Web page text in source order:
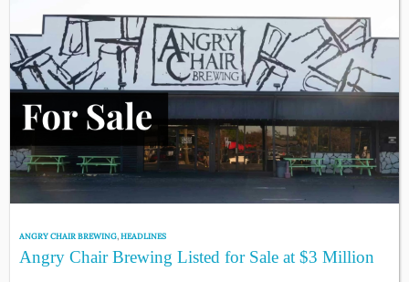
ANGRY CHAIR BREWING,HEADLINES
Angry Chair Brewing Listed for Sale at $3 Million